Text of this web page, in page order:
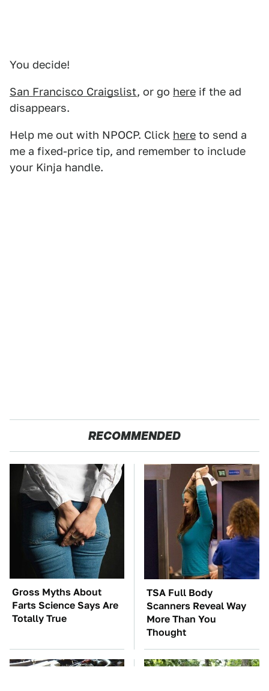
You decide!
San Francisco Craigslist, or go here if the ad
disappears.
Help me out with NPOCP. Click here to send a
me a fixed-price tip, and remember to include
your Kinja handle.
RECOMMENDED
Gross Myths About
Farts Science Says Are
Totally True
TSA Full Body
Scanners Reveal Way
More Than You
Thought